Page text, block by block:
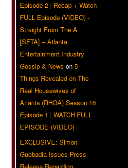
Episode 2 | Recap + Watch
FULL Episode (VIDEO) -
Straight From The A
[SFTA] – Atlanta
Entertainment Industry
Gossip & News on 5
Things Revealed on The
Real Housewives of
Atlanta (RHOA) Season 16
Episode 1 | WATCH FULL
EPISODE (VIDEO)
EXCLUSIVE: Simon
Guobadia Issues Press